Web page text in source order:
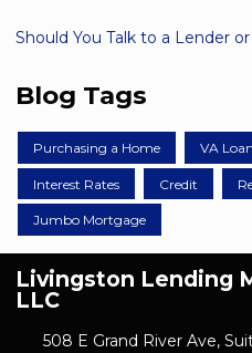
Should You Talk to a Lender
Blog Tags
Purchasing a Home VA
Interest Rates Credit
Jumbo Mortgage
Livingston Lending
LLC
508 E Grand River Ave,